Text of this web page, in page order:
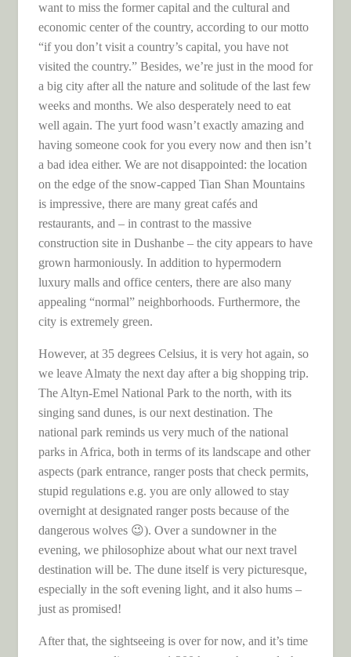
want to miss the former capital and the cultural and
economic center of the country, according to our motto
“if you don’t visit a country’s capital, you have not
visited the country.” Besides, we’re just in the mood for
a big city after all the nature and solitude of the last few
weeks and months. We also desperately need to eat
well again. The yurt food wasn’t exactly amazing and
having someone cook for you every now and then isn’t
a bad idea either. We are not disappointed: the location
on the edge of the snow-capped Tian Shan Mountains
is impressive, there are many great cafés and
restaurants, and – in contrast to the massive
construction site in Dushanbe – the city appears to have
grown harmoniously. In addition to hypermodern
luxury malls and office centers, there are also many
appealing “normal” neighborhoods. Furthermore, the
city is extremely green.
However, at 35 degrees Celsius, it is very hot again, so
we leave Almaty the next day after a big shopping trip.
The Altyn-Emel National Park to the north, with its
singing sand dunes, is our next destination. The
national park reminds us very much of the national
parks in Africa, both in terms of its landscape and other
aspects (park entrance, ranger posts that check permits,
stupid regulations e.g. you are only allowed to stay
overnight at designated ranger posts because of the
dangerous wolves 😉). Over a sundowner in the
evening, we philosophize about what our next travel
destination will be. The dune itself is very picturesque,
especially in the soft evening light, and it also hums –
just as promised!
After that, the sightseeing is over for now, and it’s time